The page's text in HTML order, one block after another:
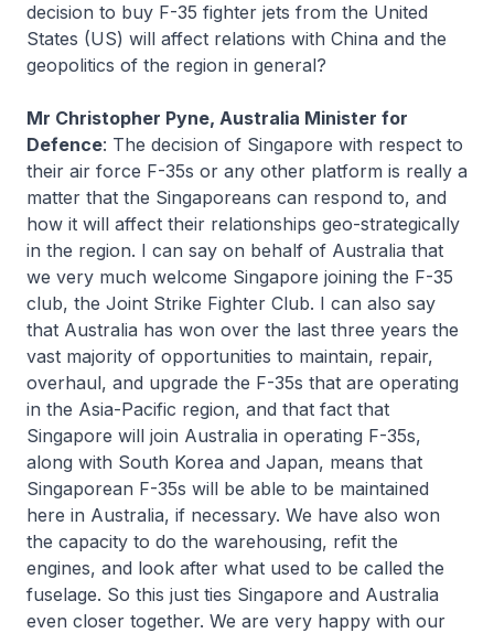
decision to buy F-35 fighter jets from the United
States (US) will affect relations with China and the
geopolitics of the region in general?
Mr Christopher Pyne, Australia Minister for
Defence: The decision of Singapore with respect to
their air force F-35s or any other platform is really a
matter that the Singaporeans can respond to, and
how it will affect their relationships geo-strategically
in the region. I can say on behalf of Australia that
we very much welcome Singapore joining the F-35
club, the Joint Strike Fighter Club. I can also say
that Australia has won over the last three years the
vast majority of opportunities to maintain, repair,
overhaul, and upgrade the F-35s that are operating
in the Asia-Pacific region, and that fact that
Singapore will join Australia in operating F-35s,
along with South Korea and Japan, means that
Singaporean F-35s will be able to be maintained
here in Australia, if necessary. We have also won
the capacity to do the warehousing, refit the
engines, and look after what used to be called the
fuselage. So this just ties Singapore and Australia
even closer together. We are very happy with our